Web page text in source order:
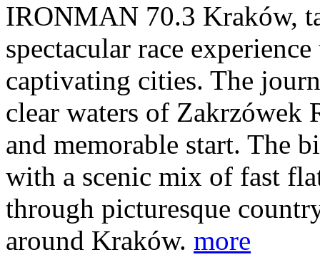
IRONMAN 70.3 Kraków,
spectacular race
captivating cities. The
clear waters of Zakrzówek
and memorable start. The
with a scenic mix of fast
through picturesque
around Kraków. more